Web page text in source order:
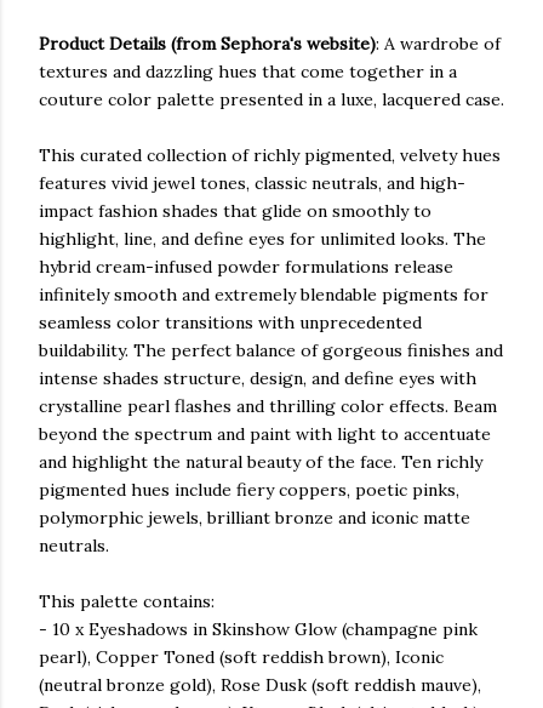
Product Details (from Sephora's website): A wardrobe of
textures and dazzling hues that come together in a
couture color palette presented in a luxe, lacquered case.
This curated collection of richly pigmented, velvety hues
features vivid jewel tones, classic neutrals, and high-
impact fashion shades that glide on smoothly to
highlight, line, and define eyes for unlimited looks. The
hybrid cream-infused powder formulations release
infinitely smooth and extremely blendable pigments for
seamless color transitions with unprecedented
buildability. The perfect balance of gorgeous finishes and
intense shades structure, design, and define eyes with
crystalline pearl flashes and thrilling color effects. Beam
beyond the spectrum and paint with light to accentuate
and highlight the natural beauty of the face. Ten richly
pigmented hues include fiery coppers, poetic pinks,
polymorphic jewels, brilliant bronze and iconic matte
neutrals.
This palette contains:
- 10 x Eyeshadows in Skinshow Glow (champagne pink
pearl), Copper Toned (soft reddish brown), Iconic
(neutral bronze gold), Rose Dusk (soft reddish mauve),